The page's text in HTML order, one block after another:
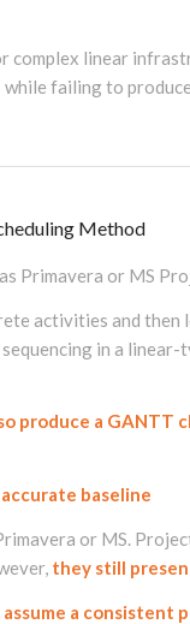
complex linear
failing to
Method
Primavera or MS
activities and
in a
produce a GANTT
baseline
or MS.
they still
assume a consistent